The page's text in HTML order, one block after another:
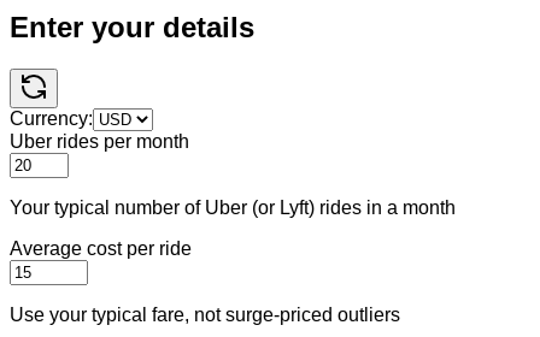
Enter your details
Currency:
Uber rides per month
Your typical number of Uber (or Lyft) rides in a month
Average cost per ride
Use your typical fare, not surge-priced outliers